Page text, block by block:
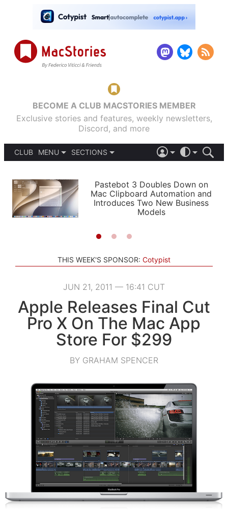
BECOME A CLUB MACSTORIES MEMBER
Exclusive stories and features, weekly newsletters,
Discord, and more
CLUB
MENU
PODCASTS
SHORTCUTS
SETUPS
SECTIONS
APPS
STORIES
LIGHT
AUTOMATIC
Pastebot 3 Doubles Down on
Mac Clipboard Automation and
Introduces Two New Business
Models
THIS WEEK'S SPONSOR: Cotypist
JUN 21, 2011 — 16:41 CUT
Apple Releases Final Cut
Pro X On The Mac App
Store For $299
BY GRAHAM SPENCER